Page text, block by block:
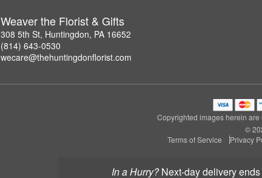
In a Hurry? next-day delivery
Weaver the Florist & Gifts
308 5th St, Huntingdon, PA 16652
(814) 643-0530
wecare@thehuntingdonflorist.com
Copyrighted images herein are
©
Terms of Service
Privacy